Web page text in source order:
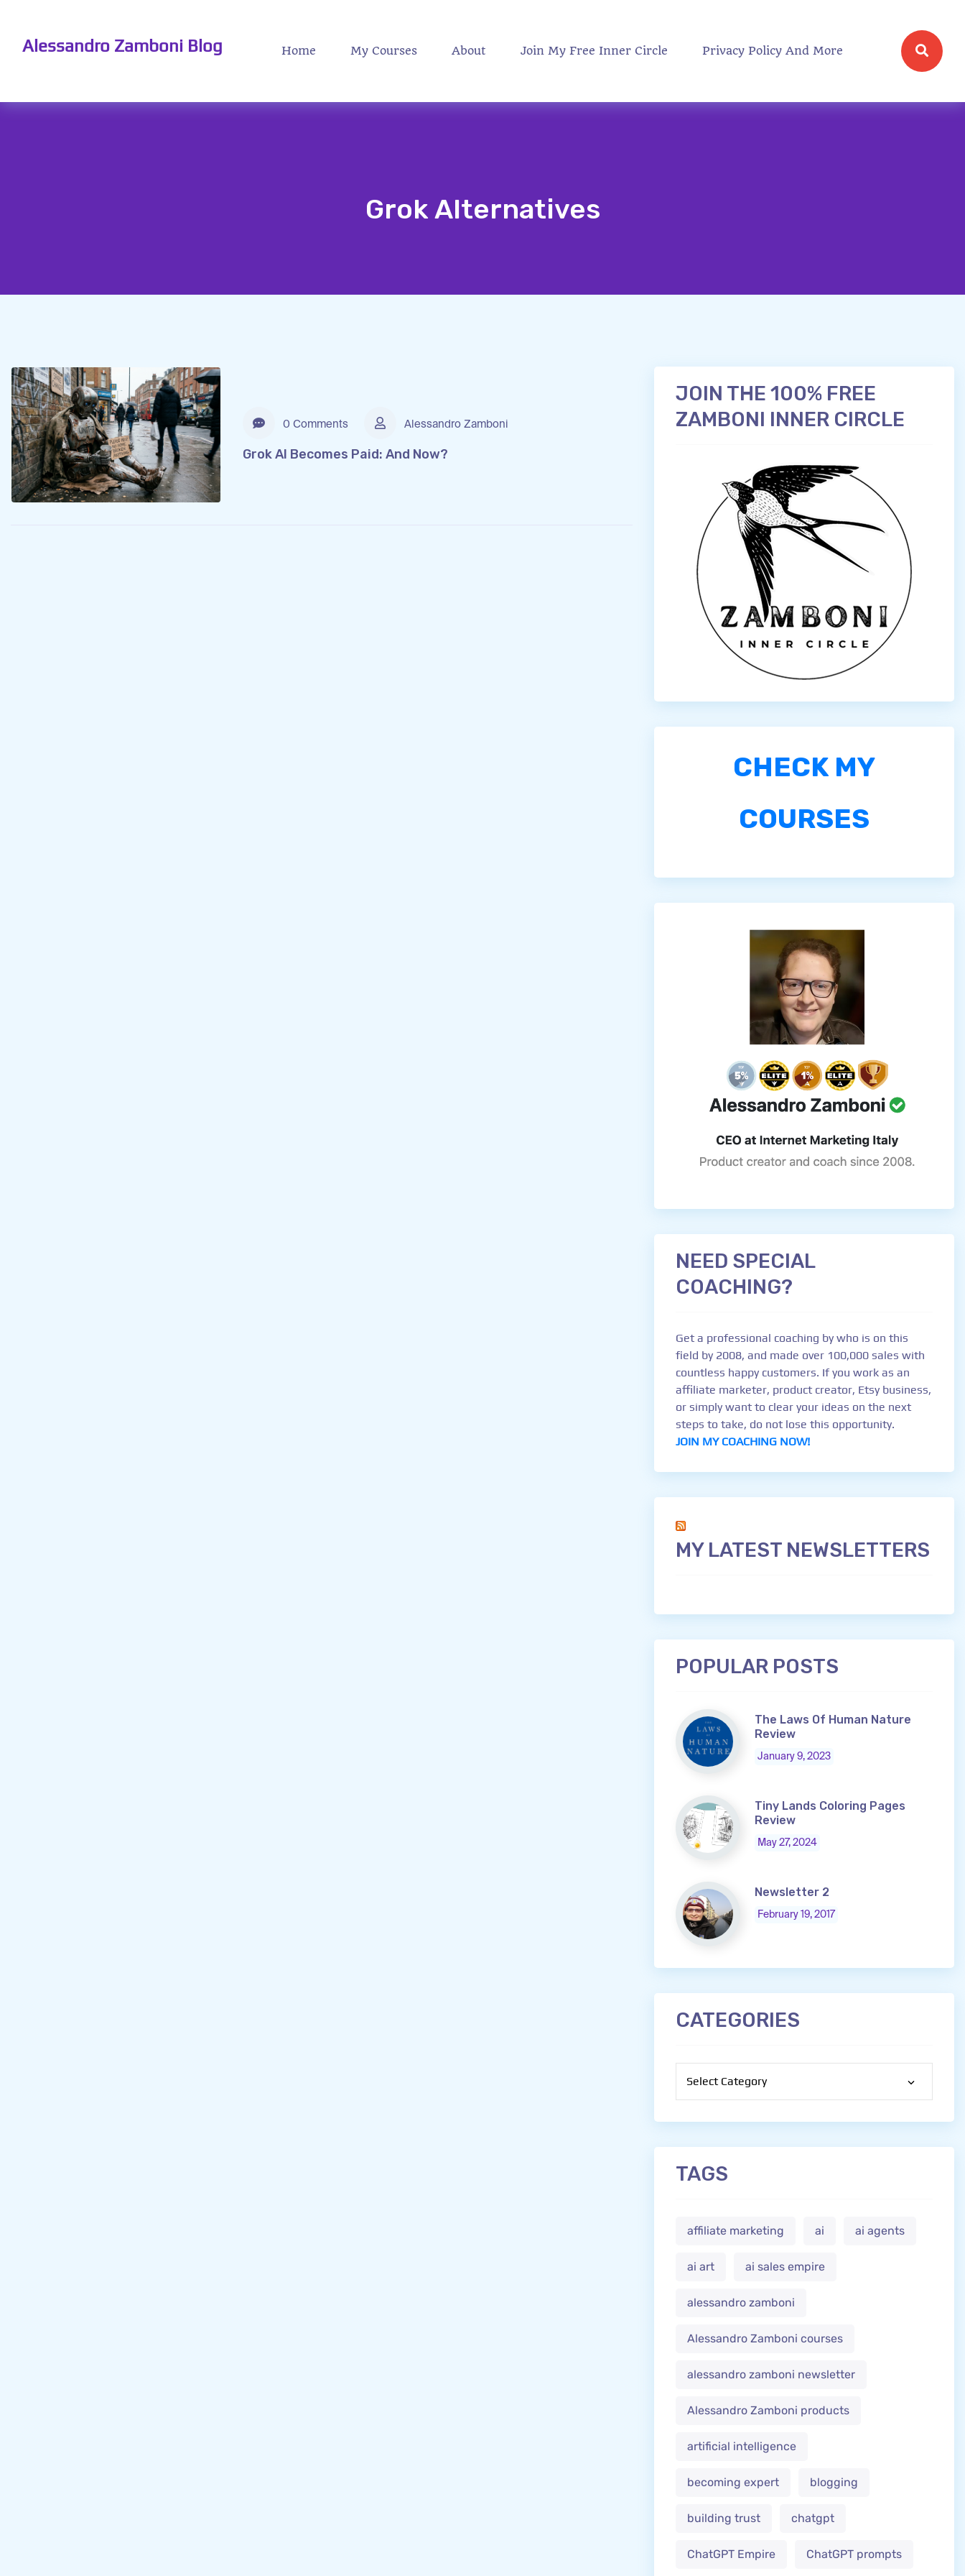
Alessandro Zamboni Blog Home My Courses About Join My Free Inner Circle Privacy Policy And More
Grok Alternatives
0 Comments Alessandro Zamboni
Grok AI Becomes Paid: And Now?
JOIN THE 100% FREE
ZAMBONI INNER CIRCLE
CHECK MY
COURSES
NEED SPECIAL
COACHING?
Get a professional coaching by who is on this
field by 2008, and made over 100,000 sales with
countless happy customers. If you work as an
affiliate marketer, product creator, Etsy business,
or simply want to clear your ideas on the next
steps to take, do not lose this opportunity.
JOIN MY COACHING NOW!
MY LATEST NEWSLETTERS
POPULAR POSTS
The Laws Of Human Nature
Review
January 9, 2023
Tiny Lands Coloring Pages
Review
May 27, 2024
Newsletter 2
February 19, 2017
CATEGORIES
TAGS
affiliate marketing ai ai agents
ai art ai sales empire
alessandro zamboni
Alessandro Zamboni courses
alessandro zamboni newsletter
Alessandro Zamboni products
artificial intelligence
becoming expert blogging
building trust chatgpt
ChatGPT Empire ChatGPT prompts